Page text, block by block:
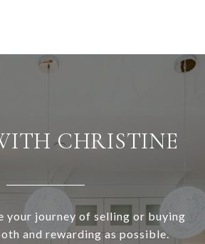
CHRISTINE
your journey of selling or buying
and rewarding as possible.